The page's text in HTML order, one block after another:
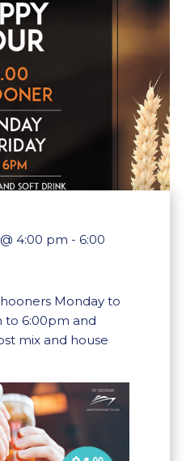
4:00 pm - 6:00
Monday to
to 6:00pm and
mix and house